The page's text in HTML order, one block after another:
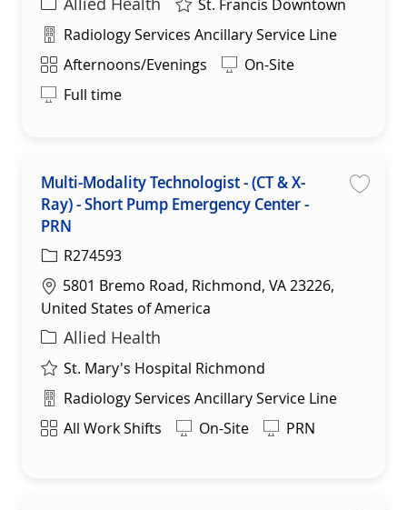
St. Francis Downtown
Department
Radiology Services Ancillary Service Line
ShiftAfternoons/Evenings
On-Site
Full time
Multi-Modality Technologist - (CT & X-
Ray) - Short Pump Emergency Center -
PRN
R274593
Location
5801 Bremo Road, Richmond, VA 23226,
United States of America
Category
Allied Health
St. Mary's Hospital Richmond
Department
Radiology Services Ancillary Service Line
ShiftAll Work Shifts On-Site PRN